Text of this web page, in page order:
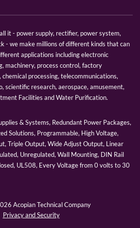
it - power supply, rectifier, power system,
- we make millions of different kinds that can
applications including electronic
machinery, process control, factory
processing, telecommunications,
scientific research, aerospace, amusement,
Facilities and Water Purification.
& Systems, Redundant Power Packages,
Solutions, Programmable, High Voltage,
Triple Output, Wide Adjust Output, Linear
Unregulated, Wall Mounting, DIN Rail
UL508, Every Voltage from 0 volts to 30
Acopian Technical Company
Privacy and Security